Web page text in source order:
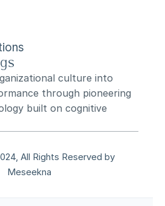
culture into
through pioneering
built on cognitive
All Rights Reserved by
Meseekna